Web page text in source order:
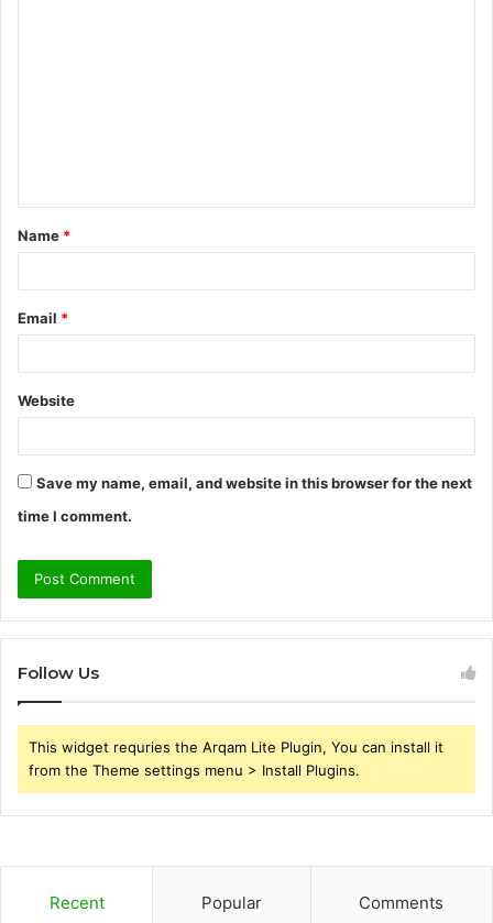
t
*
Name *
Email *
Website
Save my name, email, and website in this browser for the next
time I comment.
Follow Us
This widget requries the Arqam Lite Plugin, You can install it
from the Theme settings menu > Install Plugins.
Recent Popular Comments